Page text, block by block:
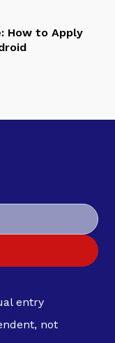
How to Apply
entry
not